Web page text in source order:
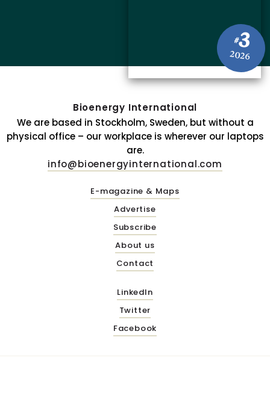
#3
2026
Bioenergy International
We are based in Stockholm, Sweden, but without a
physical office – our workplace is wherever our laptops
are.
info@bioenergyinternational.com
E-magazine & Maps
Advertise
Subscribe
About us
Contact
LinkedIn
Twitter
Facebook